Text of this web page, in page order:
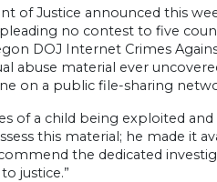
of Justice announced this
no contest to five
DOJ Internet Crimes
abuse material ever
on a public file-sharing
of a child being exploited
this material; he made it
the dedicated
justice.”